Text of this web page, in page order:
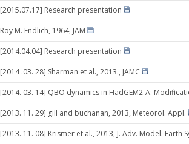
[2015.07.17] Research presentation
Roy M. Endlich, 1964, JAM
[2014.04.04] Research presentation
[2014 .03. 28] Sharman et al., 2013., JAMC
[2014. 03. 14] QBO dynamics in HadGEM2-A:
[2013. 11. 29] gill and buchanan, 2013, Meteorol. Appl.
[2013. 11. 08] Krismer et al., 2013, J. Adv. Model. Earth